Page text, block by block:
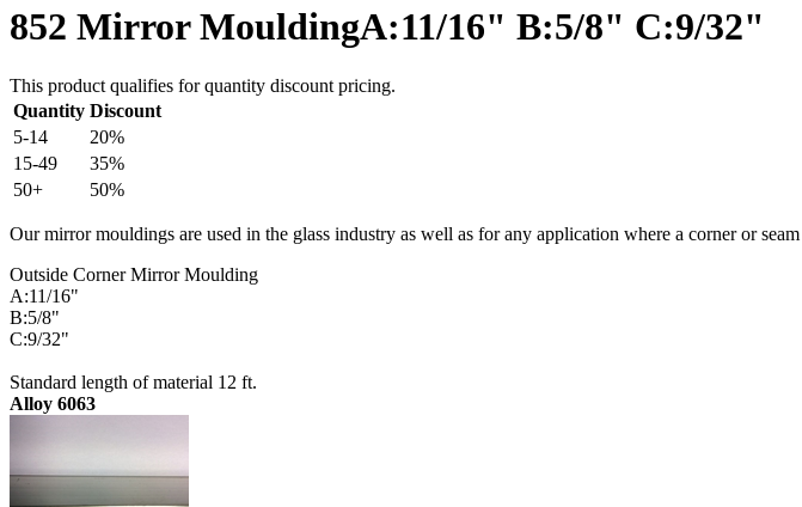
852 Mirror MouldingA:11/16" B:5/8" C:9/32"
This product qualifies for quantity discount pricing.
Quantity Discount
5-14
20%
15-49
35%
50+
50%
Our mirror mouldings are used in the glass industry as well as for any application where a corner or
Outside Corner Mirror Moulding
A:11/16"
B:5/8"
C:9/32"
Standard length of material 12 ft.
Alloy 6063